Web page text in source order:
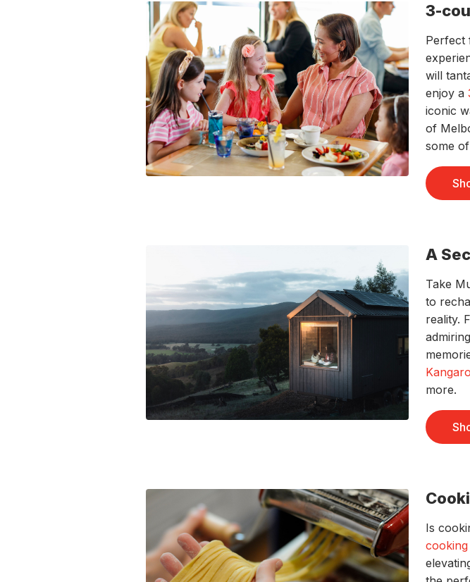
3-
Perfect
will
enjoy a
iconic
of
some
A
Take
to
reality.
more.
Is
cooking